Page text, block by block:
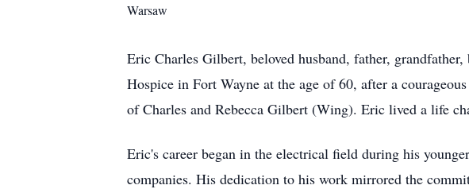
Warsaw
Eric Charles Gilbert, beloved husband, father,
Hospice in Fort Wayne at the age of 60, after a
of Charles and Rebecca Gilbert (Wing). Eric lived a life
Eric's career began in the electrical field during his
companies. His dedication to his work mirrored the